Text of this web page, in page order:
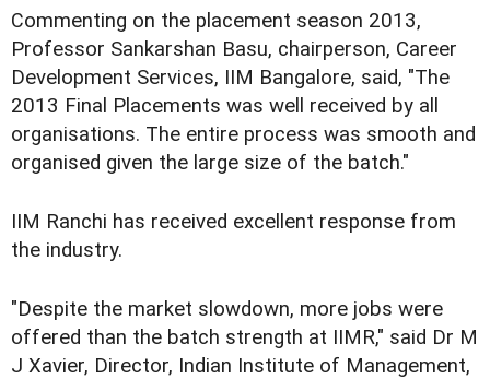
Commenting on the placement season 2013,
Professor Sankarshan Basu, chairperson, Career
Development Services, IIM Bangalore, said, "The
2013 Final Placements was well received by all
organisations. The entire process was smooth and
organised given the large size of the batch."
IIM Ranchi has received excellent response from
the industry.
"Despite the market slowdown, more jobs were
offered than the batch strength at IIMR," said Dr M
J Xavier, Director, Indian Institute of Management,